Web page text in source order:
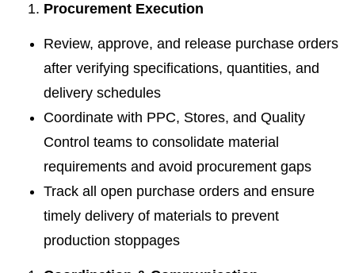
Procurement Execution
Review, approve, and release purchase orders
after verifying specifications, quantities, and
delivery schedules
Coordinate with PPC, Stores, and Quality
Control teams to consolidate material
requirements and avoid procurement gaps
Track all open purchase orders and ensure
timely delivery of materials to prevent
production stoppages